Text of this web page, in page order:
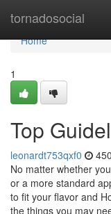
tornadosocial
Home
Home
1
Top
leonardt753qxf0
No matter whether
or a more standard
to fit your flavor and
the things you may